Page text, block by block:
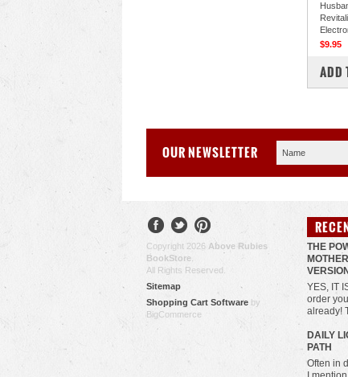
$9.95
ADD
OUR NEWSLETTER
Copyright 2026 Above Rubies
BookStore
All Rights Reserved.
Sitemap
Shopping Cart Software by
BigCommerce
THE
VERSION
YES, IT
order
already!
​DAILY
PATH
Often in